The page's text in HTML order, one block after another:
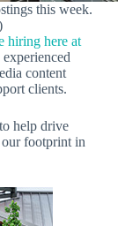
this week.
hiring here at
content
clients.
to help drive
footprint in